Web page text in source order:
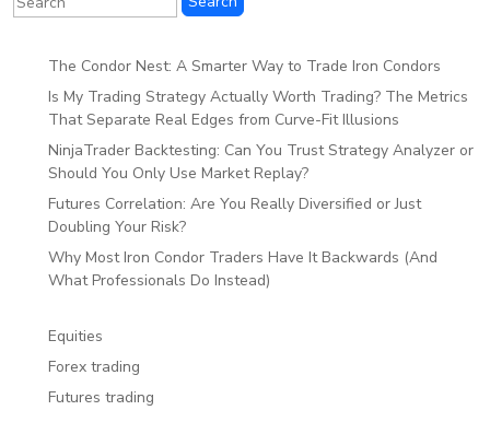
The Condor Nest: A Smarter Way to Trade Iron Condors
Is My Trading Strategy Actually Worth Trading? The Metrics
That Separate Real Edges from Curve-Fit Illusions
NinjaTrader Backtesting: Can You Trust Strategy Analyzer or
Should You Only Use Market Replay?
Futures Correlation: Are You Really Diversified or Just
Doubling Your Risk?
Why Most Iron Condor Traders Have It Backwards (And
What Professionals Do Instead)
Equities
Forex trading
Futures trading